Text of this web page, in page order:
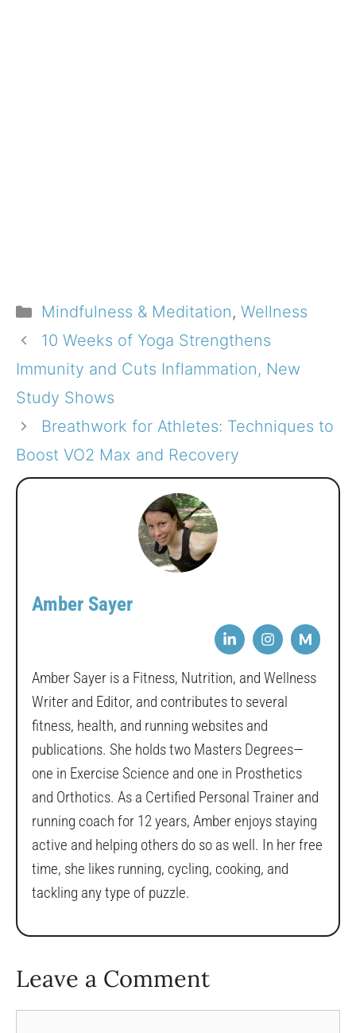
Categories
Mindfulness & Meditation, Wellness
10 Weeks of Yoga Strengthens
Immunity and Cuts Inflammation, New
Study Shows
Breathwork for Athletes: Techniques to
Boost VO2 Max and Recovery
Amber Sayer
M
Amber Sayer is a Fitness, Nutrition, and Wellness
Writer and Editor, and contributes to several
fitness, health, and running websites and
publications. She holds two Masters Degrees—
one in Exercise Science and one in Prosthetics
and Orthotics. As a Certified Personal Trainer and
running coach for 12 years, Amber enjoys staying
active and helping others do so as well. In her free
time, she likes running, cycling, cooking, and
tackling any type of puzzle.
Leave a Comment